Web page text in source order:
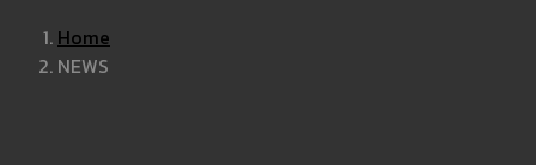
Home
NEWS